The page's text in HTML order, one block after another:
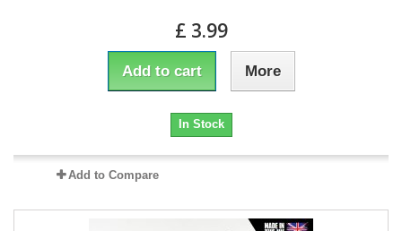
£ 3.99
Add to cart More
In Stock
Add to Compare